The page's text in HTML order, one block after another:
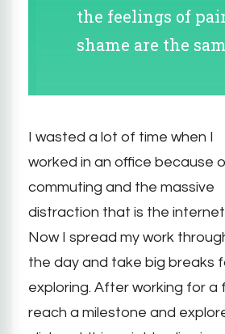
the feelings of
shame are the
I wasted a lot of time when I
worked in an office because
commuting and the massive
distraction that is the
Now I spread my work
the day and take big breaks
exploring. After working for a
reach a milestone and